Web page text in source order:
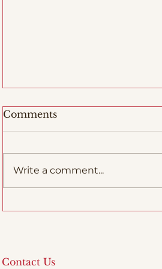
Woodfiring in Italy
Comments
Write a comment...
Contact Us